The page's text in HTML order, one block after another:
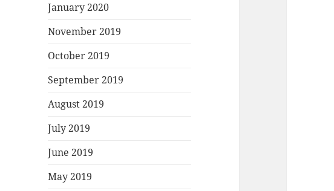
January 2020
November 2019
October 2019
September 2019
August 2019
July 2019
June 2019
May 2019